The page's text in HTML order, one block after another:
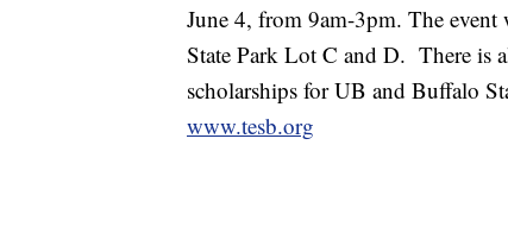
June 4, from 9am-3pm. The
State Park Lot C and D. There is
scholarships for UB and Buffalo
www.tesb.org